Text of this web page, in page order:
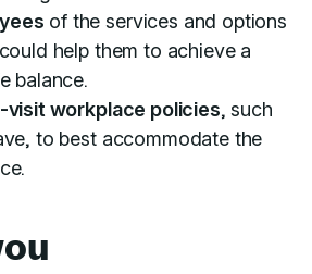
of the services and options
help them to achieve a
balance.
visit workplace policies, such
to best accommodate the